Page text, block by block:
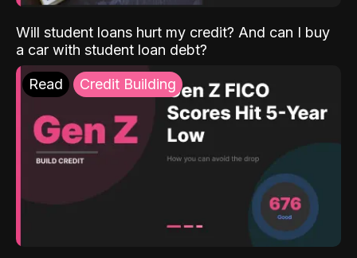
Will student loans hurt my credit? And can I buy
a car with student loan debt?
Read Credit Building